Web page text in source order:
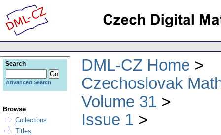
DML-CZ Home
Czechoslovak
Volume 31
Issue 1
Search
Advanced Search
Browse
Collections
Titles